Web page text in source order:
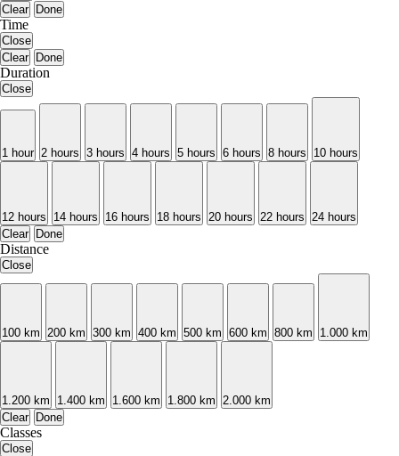
Clear Done
Time
Close
Clear Done
Duration
Close
1 hour 2 hours 3 hours 4 hours 5 hours 6 hours 8 hours 10 hours
12 hours 14 hours 16 hours 18 hours 20 hours 22 hours
24 hours
Clear Done
Distance
Close
100 km 200 km 300 km 400 km 500 km 600 km 800 km 1.000 km
1.200 km 1.400 km 1.600 km 1.800 km
2.000 km
Clear Done
Classes
Close